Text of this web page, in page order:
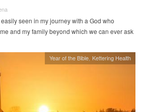
seen in my journey with a God who
and my family beyond which we can ever ask
Year of the Bible Kettering Health